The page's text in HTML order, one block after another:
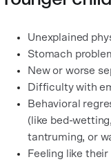
Unexplained
Stomach
New or worse
Difficulty with
Behavioral
(like bed-
tantruming, or
Feeling like